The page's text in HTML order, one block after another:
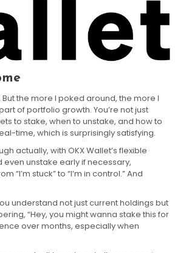
the more I poked around, the more I
of portfolio growth. You’re not just
to stake, when to unstake, and how to
time, which is surprisingly satisfying.
actually, with OKX Wallet’s flexible
unstake early if necessary,
stuck” to “I’m in control.” And
understand not just current holdings but
“Hey, you might wanna stake this for
over months, especially when